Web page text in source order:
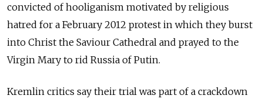
convicted of hooliganism motivated by religious
hatred for a February 2012 protest in which they burst
into Christ the Saviour Cathedral and prayed to the
Virgin Mary to rid Russia of Putin.
Kremlin critics say their trial was part of a crackdown